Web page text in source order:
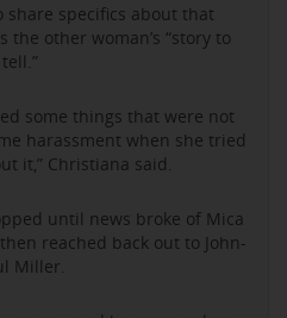
specifics about that
the other woman’s “story to
tell.”
some things that were not
harassment when she tried
it,” Christiana said.
until news broke of Mica
reached back out to John-
Miller.